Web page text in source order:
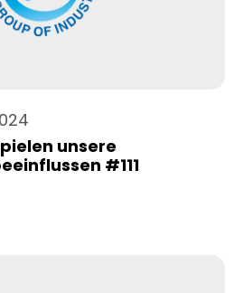
unsere
#111